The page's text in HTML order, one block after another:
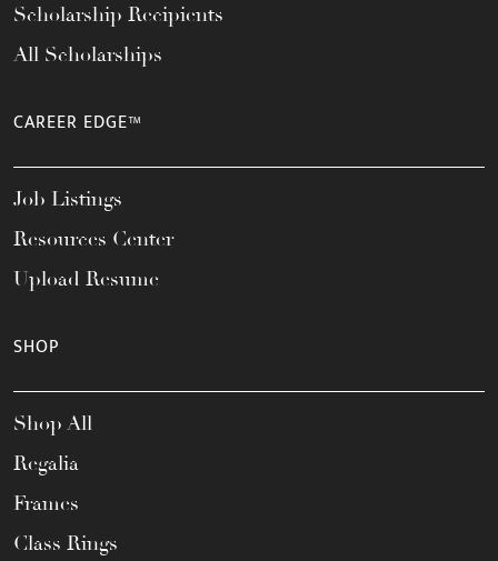
Scholarship Recipients
All Scholarships
CAREER EDGE™
Job Listings
Resources Center
Upload Resume
SHOP
Shop All
Regalia
Frames
Class Rings